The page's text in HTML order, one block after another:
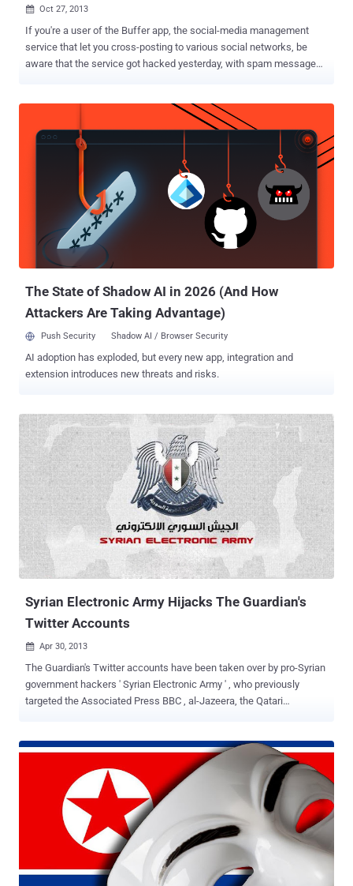
 Oct 27, 2013
If you're a user of the Buffer app, the social-media management
service that let you cross-posting to various social networks, be
aware that the service got hacked yesterday, with spam messages
via Buffer. I can only understand how angry and disappointed you
must be right now. " Buffer team said, in an email sent to users and
also posted to Buffer’s blog . It’s not yet clear how many of Buffer’s
1 million or so users were affected by the hack, but buffer
maintains that user passwords are safe nor has any "billing or
payment information been affected or exposed" . Photo Credit : The
messages were first sent at around 2:20 p.m. ET. Hackers have
used the exploit to spam user accounts on Facebook, Twitter,
The State of Shadow AI in 2026 (And How
Attackers Are Taking Advantage)
Push Security Shadow AI / Browser Security
AI adoption has exploded, but every new app, integration and
extension introduces new threats and risks.
Syrian Electronic Army Hijacks The Guardian's
Twitter Accounts
 Apr 30, 2013
The Guardian's Twitter accounts have been taken over by pro-Syrian
government hackers ' Syrian Electronic Army ' , who previously
targeted the Associated Press BBC , al-Jazeera, the Qatari
accounts have been compromised and we are working actively to
resolve this ," a Guardian spokesperson said. Nine bogus tweets
were broadcast in an hour, including some with anti-Israeli
sentiments, and others saying “ Long Live Syria ” and “ Syrian
Electronic Army Was Here ”. Cyber-security experts believe the SEA
have targeted a series of western media organisations in an
apparent attempt to cause disruption and spread support for
President Bashar al-Assad's regime, which has been under
increasing Western pressure to end an ongoing bloody civil war in